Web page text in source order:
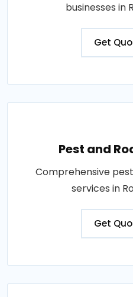
businesses in
Get
Pest and
Comprehensive
services in
Get